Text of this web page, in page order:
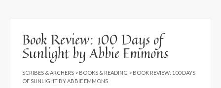
Book Review: 100 Days of
Sunlight by Abbie Emmons
SCRIBES & ARCHERS > BOOKS & READING > BOOK REVIEW: 100 DAYS
OF SUNLIGHT BY ABBIE EMMONS